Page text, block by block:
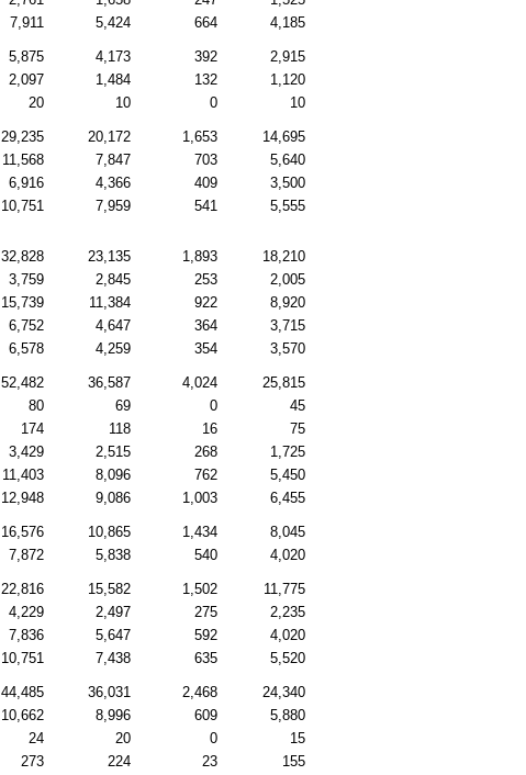
7,911 5,424 664 4,185
5,875 4,173 392
2,915
2,097 1,484 132
1,120
20 10 0 10
29,235 20,172 1,653
14,695
11,568 7,847 703
5,640
6,916 4,366 409
3,500
10,751 7,959 541 5,555
32,828 23,135 1,893
18,210
3,759 2,845 253
2,005
15,739 11,384 922
8,920
6,752 4,647 364
3,715
6,578 4,259 354 3,570
52,482 36,587 4,024
25,815
80 69 0
45
174 118 16
75
3,429 2,515 268
1,725
11,403 8,096 762
5,450
12,948 9,086 1,003 6,455
16,576 10,865 1,434
8,045
7,872 5,838 540 4,020
22,816 15,582 1,502
11,775
4,229 2,497 275
2,235
7,836 5,647 592
4,020
10,751 7,438 635 5,520
44,485 36,031 2,468
24,340
10,662 8,996 609
5,880
24 20 0
15
273 224 23
155